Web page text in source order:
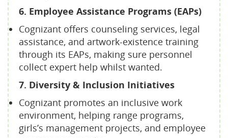
6. Employee Assistance Programs (EAPs)
Cognizant offers counseling services, legal
assistance, and artwork-existence training
through its EAPs, making sure personnel
collect expert help whilst wanted.
7. Diversity & Inclusion Initiatives
Cognizant promotes an inclusive work
environment, helping range programs,
girls’s management projects, and employee